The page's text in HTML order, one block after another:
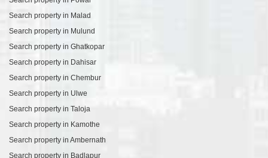
Search property in Malad
Search property in Mulund
Search property in Ghatkopar
Search property in Dahisar
Search property in Chembur
Search property in Ulwe
Search property in Taloja
Search property in Kamothe
Search property in Ambernath
Search property in Badlapur